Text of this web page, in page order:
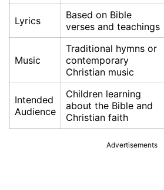
Lyrics
Based on Bible
verses and teachings
Music
Traditional hymns or
contemporary
Christian music
Intended
Audience
Children learning
about the Bible and
Christian faith
Advertisements